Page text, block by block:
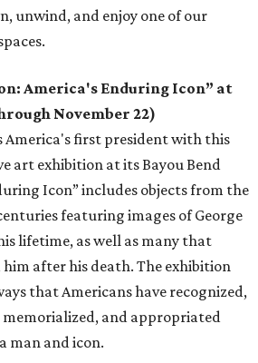
unwind, and enjoy one of our
America's Enduring Icon” at
November 22)
America's first president with this
art exhibition at its Bayou Bend
Icon” includes objects from the
featuring images of George
lifetime, as well as many that
after his death. The exhibition
that Americans have recognized,
and appropriated
man and icon.